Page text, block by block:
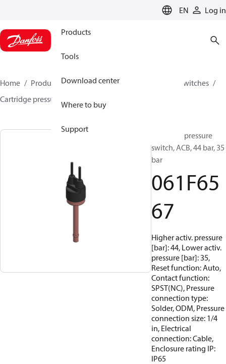
EN Log in
Products
Tools
Download center
Where to buy
Support
Home Products Climate Solutions for cooling
Switches
Cartridge pressure switches
Cartridge pressure
switch, ACB, 44 bar, 35
bar
061F65
67
Higher activ. pressure
[bar]: 44, Lower activ.
pressure [bar]: 35,
Reset function: Auto,
Contact function:
SPST(NC), Pressure
connection type:
Solder, ODM, Pressure
connection size: 1/4
in, Electrical
connection: Cable,
Enclosure rating IP:
IP65